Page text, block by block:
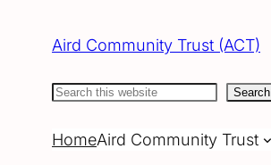
Aird Community Trust (ACT)
Search Search
HomeAird Community Trust